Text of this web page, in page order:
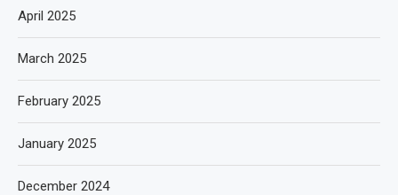
April 2025
March 2025
February 2025
January 2025
December 2024